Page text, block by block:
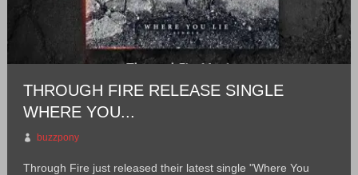
THROUGH FIRE RELEASE SINGLE
WHERE YOU...
buzzpony
Through Fire just released their latest single "Where You